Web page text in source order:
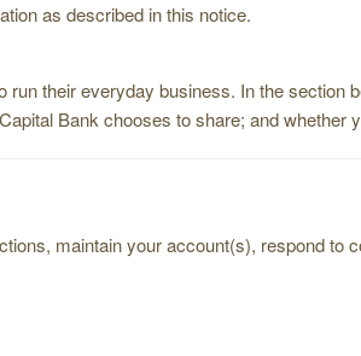
as described in this notice.
their everyday business. In the section
Bank chooses to share; and whether
maintain your account(s), respond to